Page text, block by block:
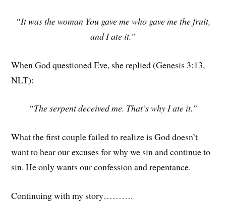
“It was the woman You gave me who gave me the fruit,
and I ate it.”
When God questioned Eve, she replied (Genesis 3:13,
NLT):
“The serpent deceived me. That’s why I ate it.”
What the first couple failed to realize is God doesn’t
want to hear our excuses for why we sin and continue to
sin. He only wants our confession and repentance.
Continuing with my story……….